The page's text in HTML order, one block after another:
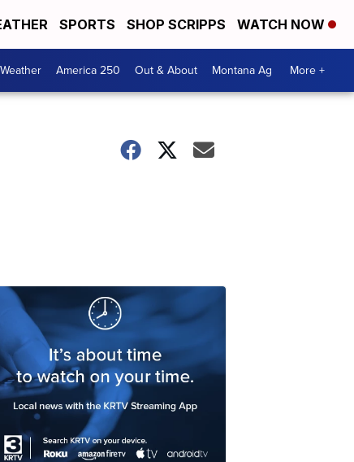
SPORTS SHOP SCRIPPS WATCH NOW
Weather America 250 Out & About Montana Ag More +